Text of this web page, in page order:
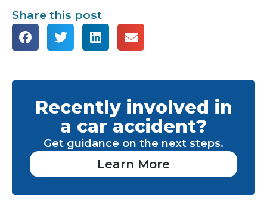
Share this post
Recently involved in
a car accident?
Get guidance on the next steps.
Learn More